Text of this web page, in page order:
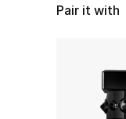
Pair it with